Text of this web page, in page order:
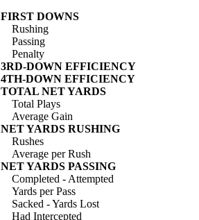
FIRST DOWNS
Rushing
Passing
Penalty
3RD-DOWN EFFICIENCY
4TH-DOWN EFFICIENCY
TOTAL NET YARDS
Total Plays
Average Gain
NET YARDS RUSHING
Rushes
Average per Rush
NET YARDS PASSING
Completed - Attempted
Yards per Pass
Sacked - Yards Lost
Had Intercepted